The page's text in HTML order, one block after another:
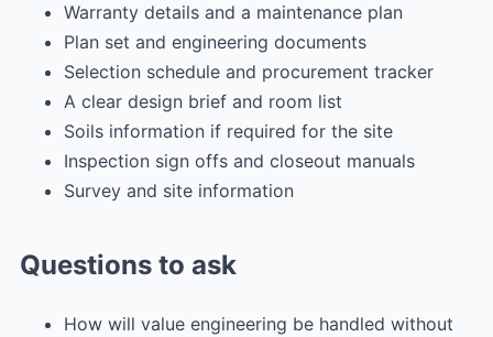
Warranty details and a maintenance plan
Plan set and engineering documents
Selection schedule and procurement tracker
A clear design brief and room list
Soils information if required for the site
Inspection sign offs and closeout manuals
Survey and site information
Questions to ask
How will value engineering be handled without